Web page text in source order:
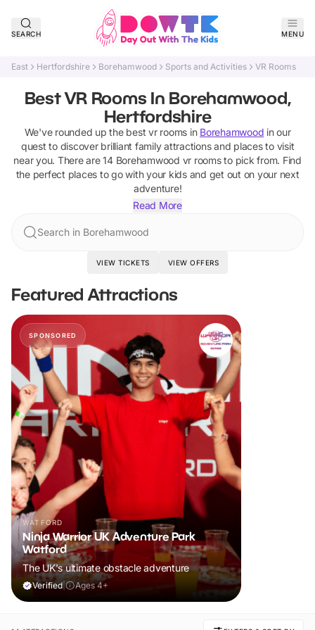
SEARCH MENU
East Hertfordshire Borehamwood Sports and Activities VR Rooms
Best VR Rooms In Borehamwood,
Hertfordshire
We've rounded up the best vr rooms in Borehamwood in our
quest to discover brilliant family attractions and places to visit
near you. There are14 Borehamwood vr roomsto pick from. Find
the perfect places to go with your kids and get out on your next
adventure!
Read More
Search in Borehamwood
VIEW TICKETS VIEW OFFERS
Featured Attractions
SPONSORED
WATFORD
Ninja Warrior UK Adventure Park
Watford
The UK's ultimate obstacle adventure
Verified| Ages 4+